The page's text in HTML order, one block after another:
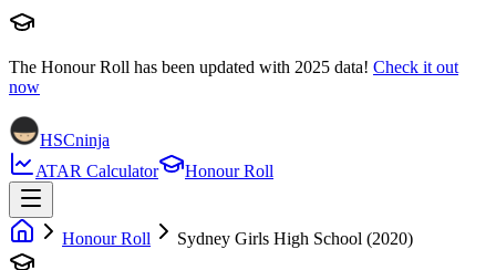
The Honour Roll has been updated with 2025 data! Check it out
now
HSCninja
ATAR Calculator
Honour Roll
Honour Roll Sydney Girls High School (2020)